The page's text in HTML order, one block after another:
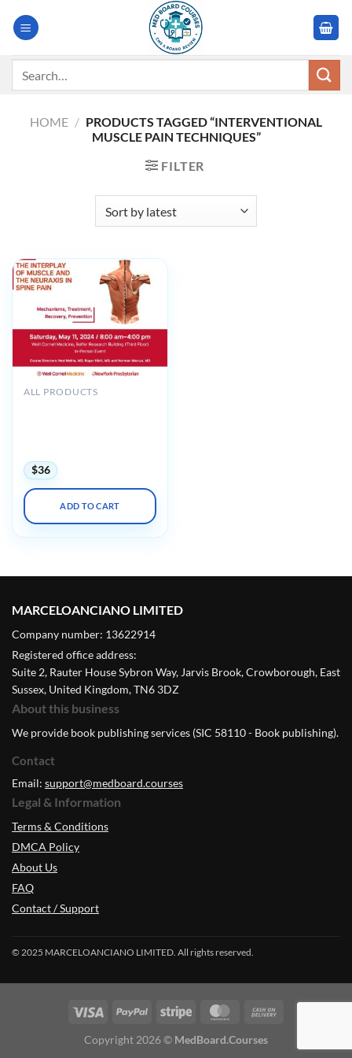
HOME / PRODUCTS TAGGED “INTERVENTIONAL
MUSCLE PAIN TECHNIQUES”
FILTER
ALL PRODUCTS
$36
ADD TO CART
MARCELOANCIANO LIMITED
Company number: 13622914
Registered office address:
Suite 2, Rauter House Sybron Way, Jarvis Brook, Crowborough, East
Sussex, United Kingdom, TN6 3DZ
About this business
We provide book publishing services (SIC 58110 - Book publishing).
Contact
Email: support@medboard.courses
Legal & Information
Terms & Conditions
DMCA Policy
About Us
FAQ
Contact / Support
© 2025 MARCELOANCIANO LIMITED. All rights reserved.
Copyright 2026 © MedBoard.Courses